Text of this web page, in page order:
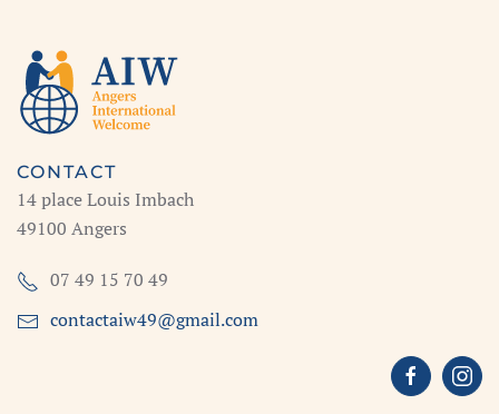
CONTACT
14 place Louis Imbach
49100 Angers
07 49 15 70 49
contactaiw49@gmail.com